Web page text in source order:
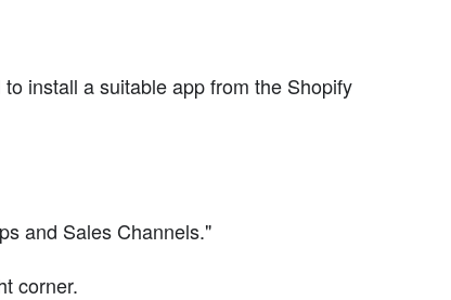
install a suitable app from the Shopify
and Sales Channels."
corner.